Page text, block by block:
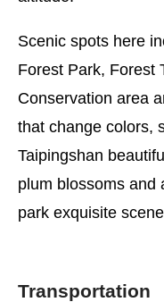
Scenic spots here
Forest Park, Forest
Conservation area
that change colors,
Taipingshan
plum blossoms and
park exquisite
Transportation